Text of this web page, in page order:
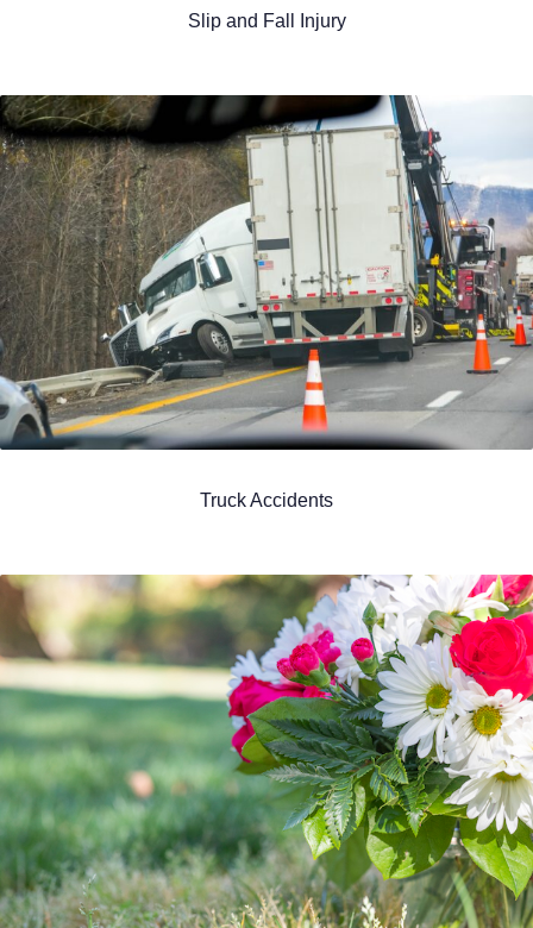
Slip and Fall Injury
Truck Accidents